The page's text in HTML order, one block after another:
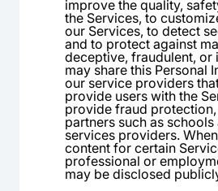
improve the quality,
the Services, to
our Services, to detect
and to protect against
deceptive, fraudulent, or
may share this Personal
our service providers
provide users with the
provide fraud
partners such as
services providers.
content for certain
professional or
may be disclosed